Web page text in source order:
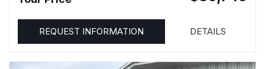
REQUEST INFORMATION DETAILS